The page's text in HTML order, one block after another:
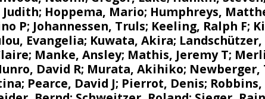
Judith; Hoppema, Mario; Humphreys,
P; Johannessen, Truls; Keeling, Ralph F;
Evangelia; Kuwata, Akira;
; Manke, Ansley; Mathis, Jeremy T;
David R; Murata, Akihiko; Newberger,
; Pearce, David J; Pierrot, Denis; Robbins,